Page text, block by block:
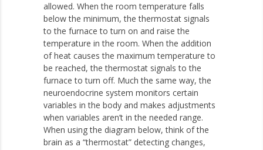
allowed. When the room temperature falls
below the minimum, the thermostat signals
to the furnace to turn on and raise the
temperature in the room. When the addition
of heat causes the maximum temperature to
be reached, the thermostat signals to the
furnace to turn off. Much the same way, the
neuroendocrine system monitors certain
variables in the body and makes adjustments
when variables aren’t in the needed range.
When using the diagram below, think of the
brain as a “thermostat” detecting changes,